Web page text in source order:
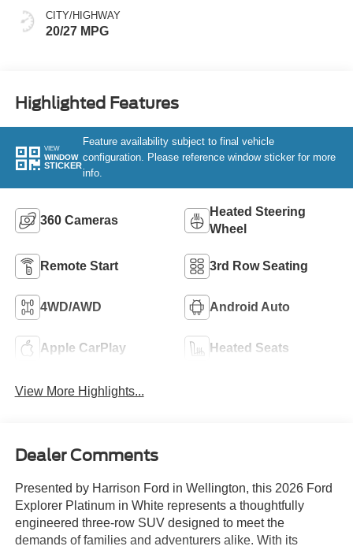
CITY/HIGHWAY
20/27 MPG
Highlighted Features
VIEW
WINDOW
STICKER
Feature availability subject to final vehicle
configuration. Please reference window sticker for more
info.
360 Cameras
Heated Steering
Wheel
Remote Start 3rd Row Seating
4WD/AWD Android Auto
Apple CarPlay Heated Seats
View More Highlights...
Dealer Comments
Presented by Harrison Ford in Wellington, this 2026 Ford
Explorer Platinum in White represents a thoughtfully
engineered three-row SUV designed to meet the
demands of families and adventurers alike. With its